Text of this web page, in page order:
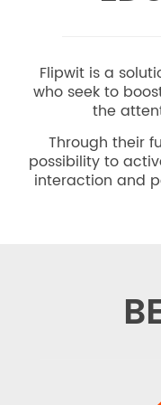
Flipwit is a
who seek to
the
Through their
possibility to
interaction and